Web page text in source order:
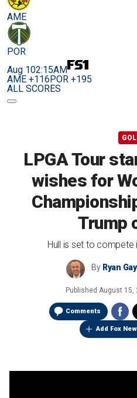
AME
POR
Aug 102:15AM
AME +116POR +195
ALL SCORES
LPGA Tour
wishes for
Trump
Hull is set to compete
By Ryan
Published August 15,
Comments
Add Fox